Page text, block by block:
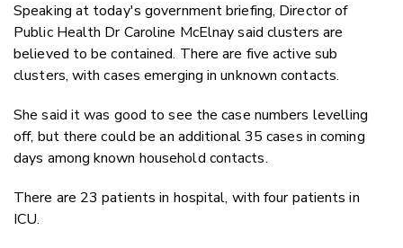
Speaking at today's government briefing, Director of
Public Health Dr Caroline McElnay said clusters are
believed to be contained. There are five active sub
clusters, with cases emerging in unknown contacts.
She said it was good to see the case numbers levelling
off, but there could be an additional 35 cases in coming
days among known household contacts.
There are 23 patients in hospital, with four patients in
ICU.